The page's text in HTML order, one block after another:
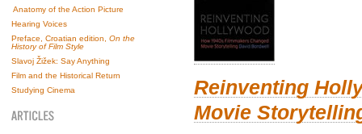
Anatomy of the Action Picture
Hearing Voices
Preface, Croatian edition, On the
History of Film Style
Slavoj Žižek: Say Anything
Film and the Historical Return
Studying Cinema
Reinventing
Movie